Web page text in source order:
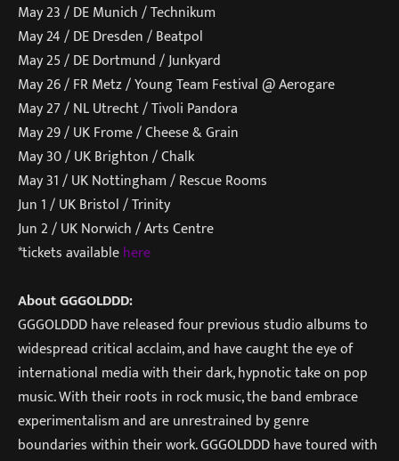
May 23 / DE Munich / Technikum
May 24 / DE Dresden / Beatpol
May 25 / DE Dortmund / Junkyard
May 26 / FR Metz / Young Team Festival @ Aerogare
May 27 / NL Utrecht / Tivoli Pandora
May 29 / UK Frome / Cheese & Grain
May 30 / UK Brighton / Chalk
May 31 / UK Nottingham / Rescue Rooms
Jun 1 / UK Bristol / Trinity
Jun 2 / UK Norwich / Arts Centre
*tickets availablehere
About GGGOLDDD:
GGGOLDDD have released four previous studio albums to
widespread critical acclaim, and have caught the eye of
international media with their dark, hypnotic take on pop
music. With their roots in rock music, the band embrace
experimentalism and are unrestrained by genre
boundaries within their work. GGGOLDDD have toured with